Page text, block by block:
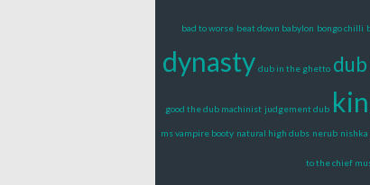
bad to worse beat down babylon bongo chilli
dynasty dub in the ghetto
good the dub machinist judgement dub
ms vampire booty natural high dubs nerub nishka
to the chief